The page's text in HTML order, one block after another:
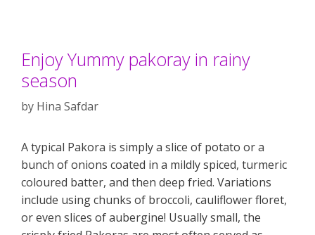
Enjoy Yummy pakoray in rainy
season
by Hina Safdar
A typical Pakora is simply a slice of potato or a
bunch of onions coated in a mildly spiced, turmeric
coloured batter, and then deep fried. Variations
include using chunks of broccoli, cauliflower floret,
or even slices of aubergine! Usually small, the